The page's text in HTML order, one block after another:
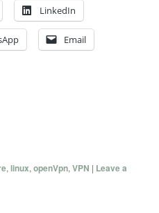
LinkedIn
Email
, linux,openVpn,VPN | Leave a